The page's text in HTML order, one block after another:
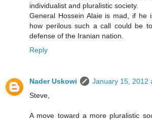
individualist and pluralistic society.
General Hossein Alaie is mad, if he
how perilous such a call could be
defense of the Iranian nation.
Reply
Nader Uskowi
January 15, 2012
Steve,
A move toward a more pluralistic